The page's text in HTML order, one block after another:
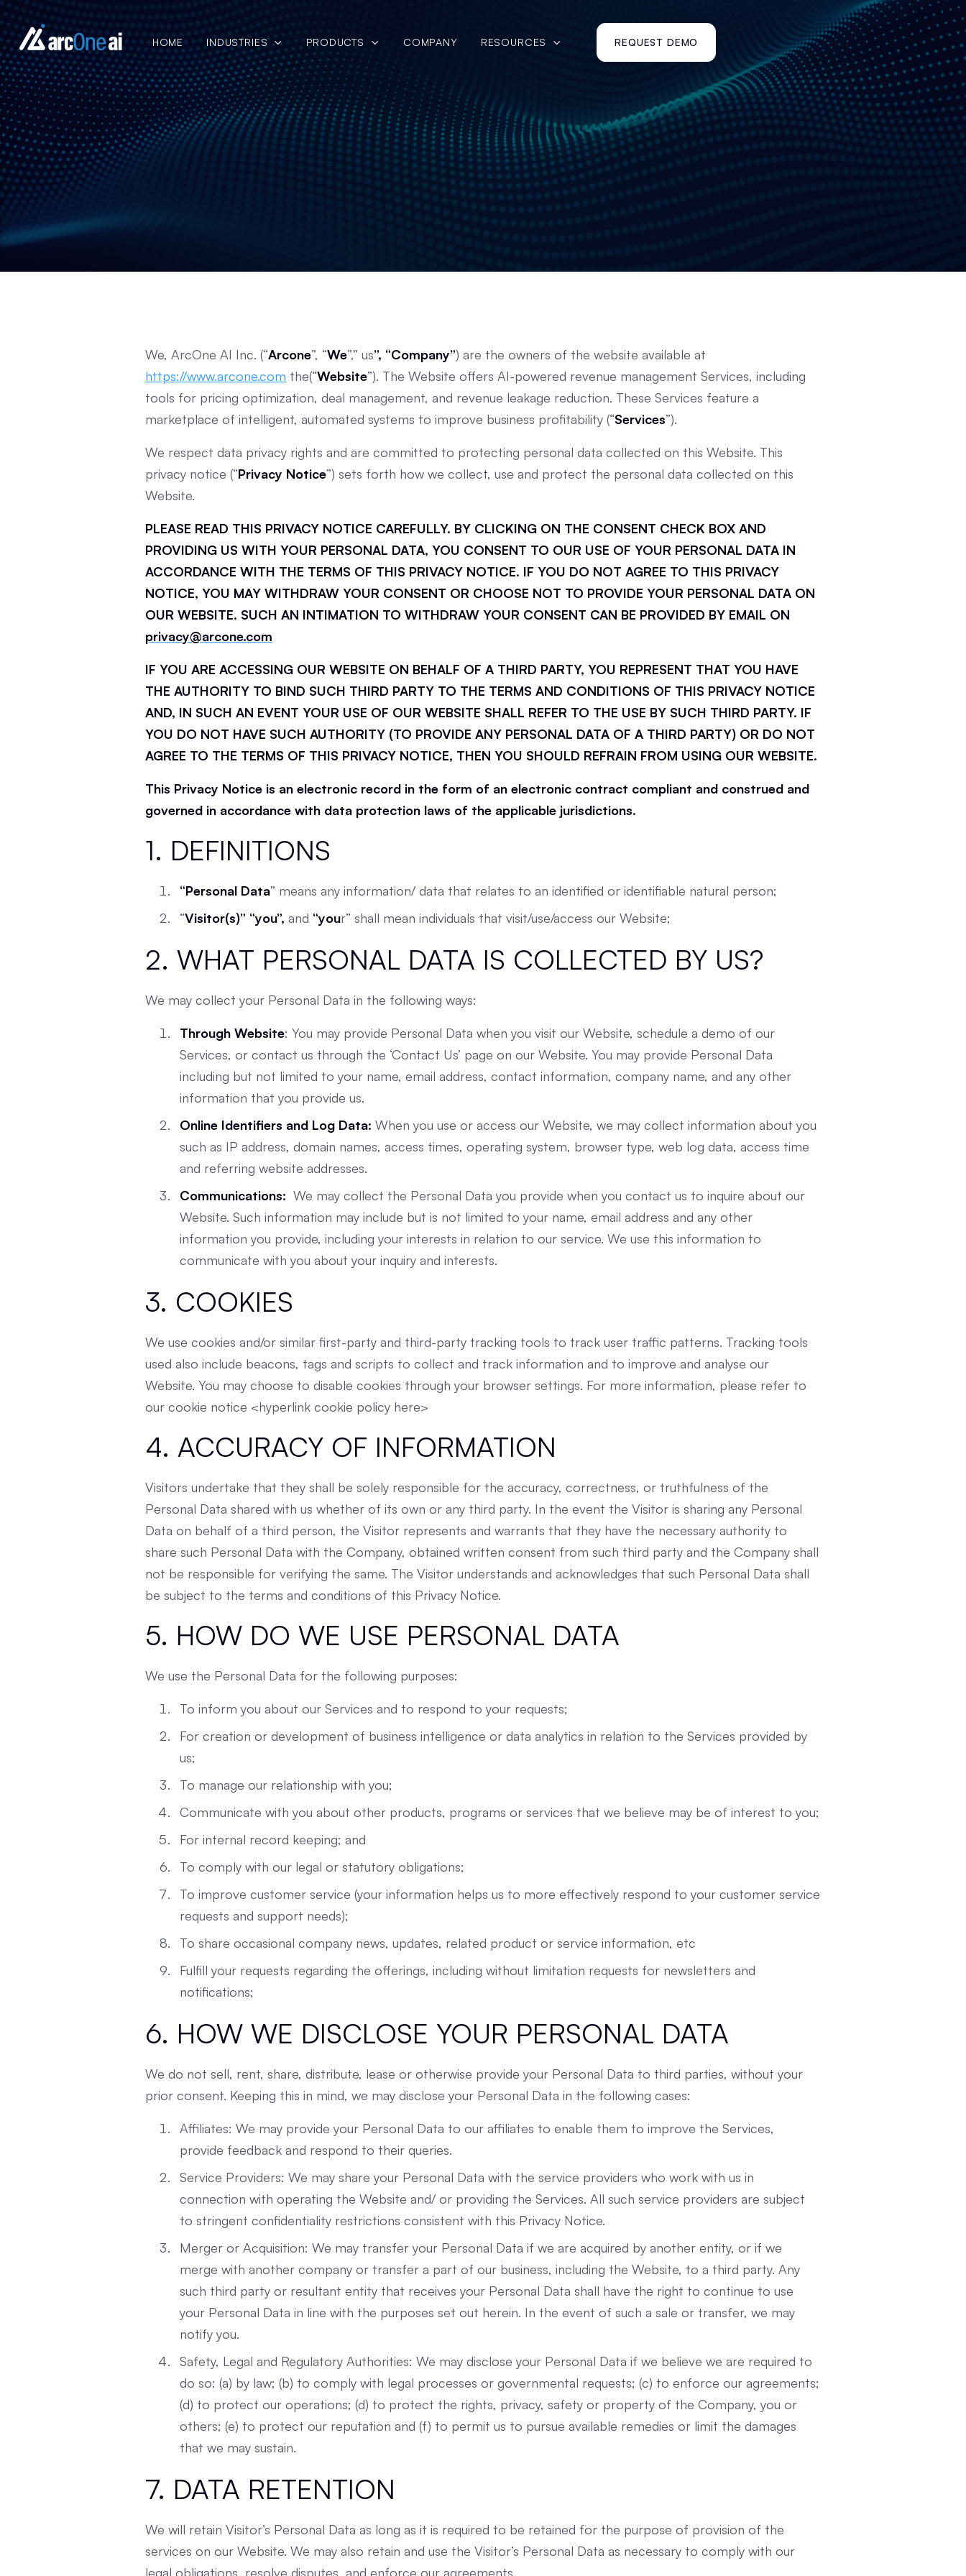
HOME INDUSTRIES  PRODUCTS  COMPANY RESOURCES  REQUEST DEMO
We, ArcOne AI Inc. (“Arcone”, “We”,” us”, “Company”) are the owners of the website available at
https://www.arcone.com the(“Website”). The Website offers AI-powered revenue management Services, including
tools for pricing optimization, deal management, and revenue leakage reduction. These Services feature a
marketplace of intelligent, automated systems to improve business profitability (“Services”).
We respect data privacy rights and are committed to protecting personal data collected on this Website. This
privacy notice (“Privacy Notice”) sets forth how we collect, use and protect the personal data collected on this
Website.
PLEASE READ THIS PRIVACY NOTICE CAREFULLY. BY CLICKING ON THE CONSENT CHECK BOX AND
PROVIDING US WITH YOUR PERSONAL DATA, YOU CONSENT TO OUR USE OF YOUR PERSONAL DATA IN
ACCORDANCE WITH THE TERMS OF THIS PRIVACY NOTICE. IF YOU DO NOT AGREE TO THIS PRIVACY
NOTICE, YOU MAY WITHDRAW YOUR CONSENT OR CHOOSE NOT TO PROVIDE YOUR PERSONAL DATA ON
OUR WEBSITE. SUCH AN INTIMATION TO WITHDRAW YOUR CONSENT CAN BE PROVIDED BY EMAIL ON
privacy@arcone.com
IF YOU ARE ACCESSING OUR WEBSITE ON BEHALF OF A THIRD PARTY, YOU REPRESENT THAT YOU HAVE
THE AUTHORITY TO BIND SUCH THIRD PARTY TO THE TERMS AND CONDITIONS OF THIS PRIVACY NOTICE
AND, IN SUCH AN EVENT YOUR USE OF OUR WEBSITE SHALL REFER TO THE USE BY SUCH THIRD PARTY. IF
YOU DO NOT HAVE SUCH AUTHORITY (TO PROVIDE ANY PERSONAL DATA OF A THIRD PARTY) OR DO NOT
AGREE TO THE TERMS OF THIS PRIVACY NOTICE, THEN YOU SHOULD REFRAIN FROM USING OUR WEBSITE.
This Privacy Notice is an electronic record in the form of an electronic contract compliant and construed and
governed in accordance with data protection laws of the applicable jurisdictions.
1. DEFINITIONS
“Personal Data” means any information/ data that relates to an identified or identifiable natural person;
“Visitor(s)” “you”, and “your” shall mean individuals that visit/use/access our Website;
2. WHAT PERSONAL DATA IS COLLECTED BY US?
We may collect your Personal Data in the following ways:
Through Website: You may provide Personal Data when you visit our Website, schedule a demo of our
Services, or contact us through the ‘Contact Us’ page on our Website. You may provide Personal Data
including but not limited to your name, email address, contact information, company name, and any other
information that you provide us.
Online Identifiers and Log Data: When you use or access our Website, we may collect information about you
such as IP address, domain names, access times, operating system, browser type, web log data, access time
and referring website addresses.
Communications: We may collect the Personal Data you provide when you contact us to inquire about our
Website. Such information may include but is not limited to your name, email address and any other
information you provide, including your interests in relation to our service. We use this information to
communicate with you about your inquiry and interests.
3. COOKIES
We use cookies and/or similar first-party and third-party tracking tools to track user traffic patterns. Tracking tools
used also include beacons, tags and scripts to collect and track information and to improve and analyse our
Website. You may choose to disable cookies through your browser settings. For more information, please refer to
our cookie notice <hyperlink cookie policy here>
4. ACCURACY OF INFORMATION
Visitors undertake that they shall be solely responsible for the accuracy, correctness, or truthfulness of the
Personal Data shared with us whether of its own or any third party. In the event the Visitor is sharing any Personal
Data on behalf of a third person, the Visitor represents and warrants that they have the necessary authority to
share such Personal Data with the Company, obtained written consent from such third party and the Company shall
not be responsible for verifying the same. The Visitor understands and acknowledges that such Personal Data shall
be subject to the terms and conditions of this Privacy Notice.
5. HOW DO WE USE PERSONAL DATA
We use the Personal Data for the following purposes:
To inform you about our Services and to respond to your requests;
For creation or development of business intelligence or data analytics in relation to the Services provided by
us;
To manage our relationship with you;
Communicate with you about other products, programs or services that we believe may be of interest to you;
For internal record keeping; and
To comply with our legal or statutory obligations;
To improve customer service (your information helps us to more effectively respond to your customer service
requests and support needs);
To share occasional company news, updates, related product or service information, etc
Fulfill your requests regarding the offerings, including without limitation requests for newsletters and
notifications;
6. HOW WE DISCLOSE YOUR PERSONAL DATA
We do not sell, rent, share, distribute, lease or otherwise provide your Personal Data to third parties, without your
prior consent. Keeping this in mind, we may disclose your Personal Data in the following cases:
Affiliates: We may provide your Personal Data to our affiliates to enable them to improve the Services,
provide feedback and respond to their queries.
Service Providers: We may share your Personal Data with the service providers who work with us in
connection with operating the Website and/ or providing the Services. All such service providers are subject
to stringent confidentiality restrictions consistent with this Privacy Notice.
Merger or Acquisition: We may transfer your Personal Data if we are acquired by another entity, or if we
merge with another company or transfer a part of our business, including the Website, to a third party. Any
such third party or resultant entity that receives your Personal Data shall have the right to continue to use
your Personal Data in line with the purposes set out herein. In the event of such a sale or transfer, we may
notify you.
Safety, Legal and Regulatory Authorities: We may disclose your Personal Data if we believe we are required to
do so: (a) by law; (b) to comply with legal processes or governmental requests; (c) to enforce our agreements;
(d) to protect our operations; (d) to protect the rights, privacy, safety or property of the Company, you or
others; (e) to protect our reputation and (f) to permit us to pursue available remedies or limit the damages
that we may sustain.
7. DATA RETENTION
We will retain Visitor’s Personal Data as long as it is required to be retained for the purpose of provision of the
services on our Website. We may also retain and use the Visitor’s Personal Data as necessary to comply with our
legal obligations, resolve disputes, and enforce our agreements.